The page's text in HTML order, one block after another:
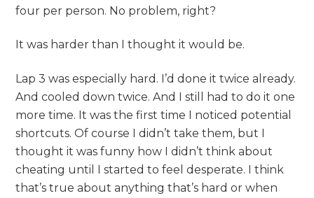
four per person. No problem, right?
It was harder than I thought it would be.
Lap 3 was especially hard. I’d done it twice already.
And cooled down twice. And I still had to do it one
more time. It was the first time I noticed potential
shortcuts. Of course I didn’t take them, but I
thought it was funny how I didn’t think about
cheating until I started to feel desperate. I think
that’s true about anything that’s hard or when